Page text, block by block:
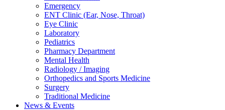
Emergency
ENT Clinic (Ear, Nose, Throat)
Eye Clinic
Laboratory
Pediatrics
Pharmacy Department
Mental Health
Radiology / Imaging
Orthopedics and Sports Medicine
Surgery
Traditional Medicine
News & Events